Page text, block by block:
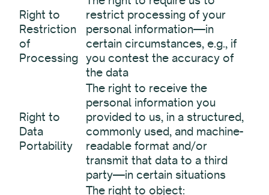
Right to
Restriction
of
Processing
restrict processing of your
personal information—in
certain circumstances, e.g., if
you contest the accuracy of
the data
Right to
Data
Portability
The right to receive the
personal information you
provided to us, in a structured,
commonly used, and machine-
readable format and/or
transmit that data to a third
party—in certain situations
The right to object: